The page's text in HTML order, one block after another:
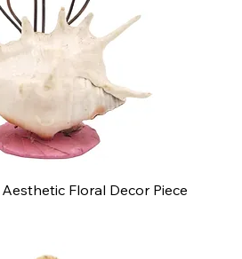
Floral Decor Piece